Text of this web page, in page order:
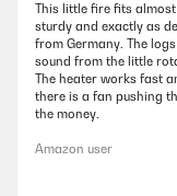
This little fire fits
sturdy and exactly as
from Germany. The
sound from the little
The heater works fast
there is a fan pushing
the money.
Amazon user